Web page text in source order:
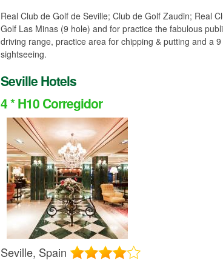
Real Club de Golf de Seville; Club de Golf Zaudin; Real
Golf Las Minas (9 hole) and for practice the fabulous
driving range, practice area for chipping & putting and a
sightseeing.
Seville Hotels
4 * H10 Corregidor
Seville, Spain